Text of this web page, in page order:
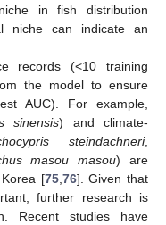
in fish distribution
niche can indicate an
records (<10 training
the model to ensure
AUC). For example,
sinensis) and climate-
steindachneri,
masou masou) are
[75,76]. Given that
further research is
Recent studies have